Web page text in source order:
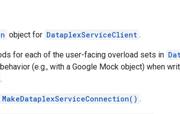
object for DataplexServiceClient .
for each of the user-facing overload sets in
(e.g., with a Google Mock object) when
.
MakeDataplexServiceConnection() .